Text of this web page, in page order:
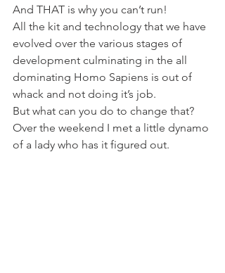
And THAT is why you can’t run!
All the kit and technology that we have
evolved over the various stages of
development culminating in the all
dominating Homo Sapiens is out of
whack and not doing it’s job.
But what can you do to change that?
Over the weekend I met a little dynamo
of a lady who has it figured out.